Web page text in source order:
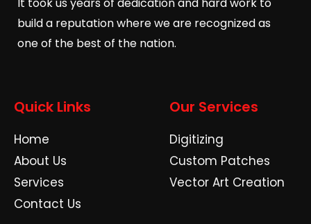
build a reputation where we are recognized as
one of the best of the nation.
Quick Links
Home
About Us
Services
Contact Us
Our Services
Digitizing
Custom Patches
Vector Art Creation